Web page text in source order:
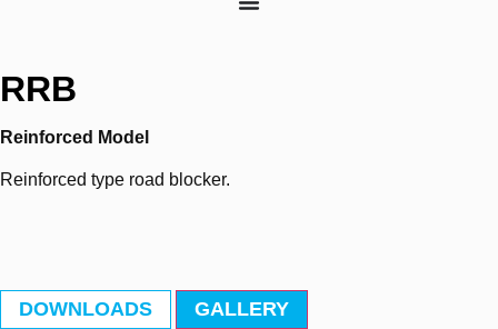
RRB
Reinforced Model
Reinforced type road blocker.
DOWNLOADS GALLERY